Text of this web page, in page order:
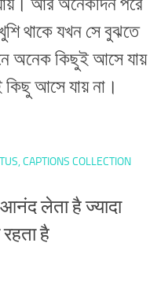
থাকে যখন সে বুঝতে
অনেক কিছুই আসে যায়
আসে যায় না।
CAPTIONS COLLECTION
लेता है ज्यादा
है